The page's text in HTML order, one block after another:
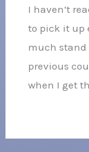
I haven’t
to pick it up
much stand
previous
when I get